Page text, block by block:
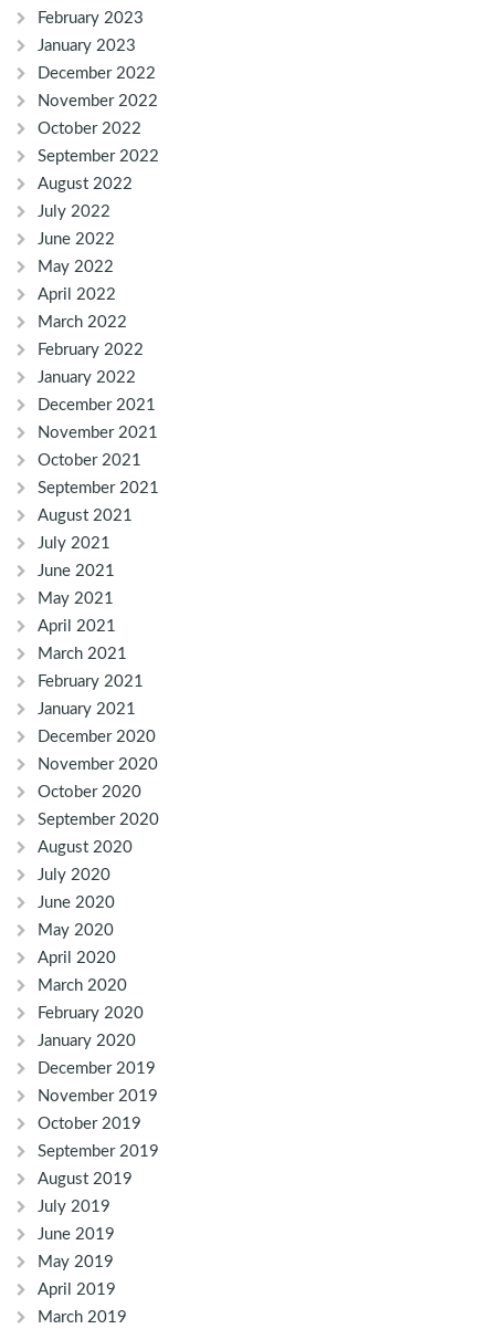
February 2023
January 2023
December 2022
November 2022
October 2022
September 2022
August 2022
July 2022
June 2022
May 2022
April 2022
March 2022
February 2022
January 2022
December 2021
November 2021
October 2021
September 2021
August 2021
July 2021
June 2021
May 2021
April 2021
March 2021
February 2021
January 2021
December 2020
November 2020
October 2020
September 2020
August 2020
July 2020
June 2020
May 2020
April 2020
March 2020
February 2020
January 2020
December 2019
November 2019
October 2019
September 2019
August 2019
July 2019
June 2019
May 2019
April 2019
March 2019